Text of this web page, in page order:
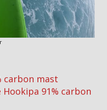
carbon mast
91% carbon